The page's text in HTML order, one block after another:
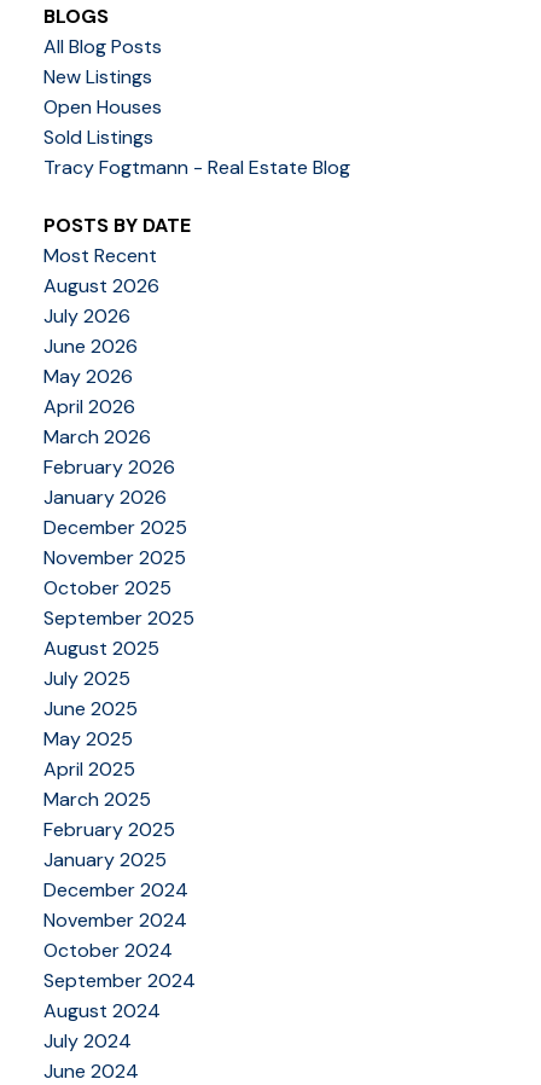
BLOGS
All Blog Posts
New Listings
Open Houses
Sold Listings
Tracy Fogtmann - Real Estate Blog
POSTS BY DATE
Most Recent
August 2026
July 2026
June 2026
May 2026
April 2026
March 2026
February 2026
January 2026
December 2025
November 2025
October 2025
September 2025
August 2025
July 2025
June 2025
May 2025
April 2025
March 2025
February 2025
January 2025
December 2024
November 2024
October 2024
September 2024
August 2024
July 2024
June 2024